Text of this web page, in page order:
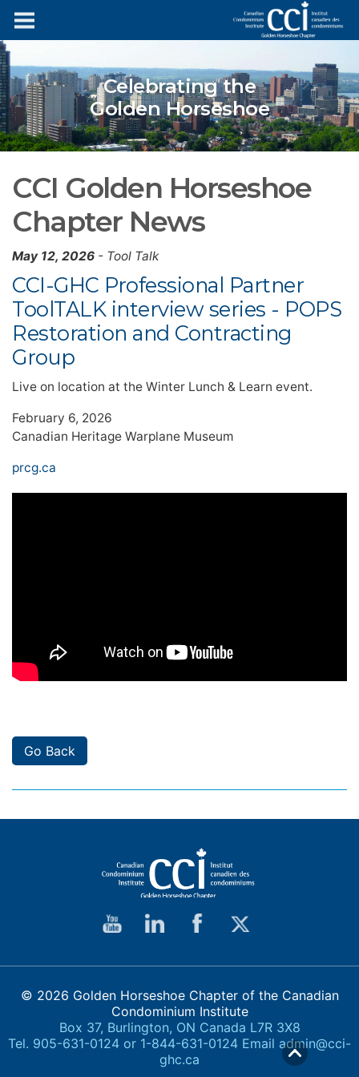
Celebrating the
Golden Horseshoe
CCI Golden Horseshoe
Chapter News
May 12, 2026 - Tool Talk
CCI-GHC Professional Partner
ToolTALK interview series - POPS
Restoration and Contracting
Group
Live on location at the Winter Lunch & Learn event.
February 6, 2026
Canadian Heritage Warplane Museum
prcg.ca
Go Back
© 2026 Golden Horseshoe Chapter of the Canadian
Condominium Institute
Box 37, Burlington, ON Canada L7R 3X8
Tel. 905-631-0124 or 1-844-631-0124 Email admin@cci-
ghc.ca